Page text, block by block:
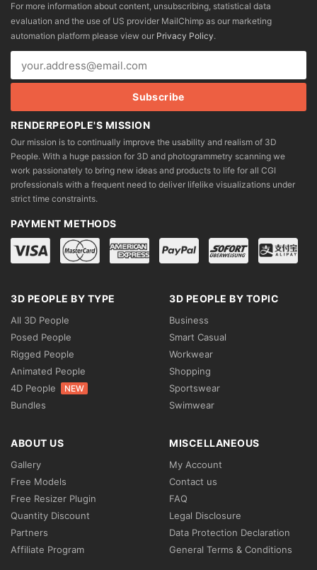
For more information about content, unsubscribing, statistical data
evaluation and the use of US provider MailChimp as our marketing
automation platform please view our Privacy Policy.
RENDERPEOPLE'S MISSION
Our mission is to continually improve the usability and realism of 3D
People. With a huge passion for 3D and photogrammetry scanning we
work passionately to bring new ideas and products to life for all CGI
professionals with a frequent need to deliver lifelike visualizations under
strict time constraints.
PAYMENT METHODS
3D PEOPLE BY TYPE
All 3D People
Posed People
Rigged People
Animated People
4D People
NEW
Bundles
3D PEOPLE BY TOPIC
Business
Smart Casual
Workwear
Shopping
Sportswear
Swimwear
ABOUT US
Gallery
Free Models
Free Resizer Plugin
Quantity Discount
Partners
Affiliate Program
MISCELLANEOUS
My Account
Contact us
FAQ
Legal Disclosure
Data Protection Declaration
General Terms & Conditions